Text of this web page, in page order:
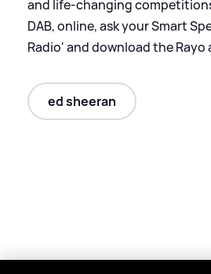
and life-changing
DAB, online, ask your Smart
Radio' and download the Rayo
ed sheeran